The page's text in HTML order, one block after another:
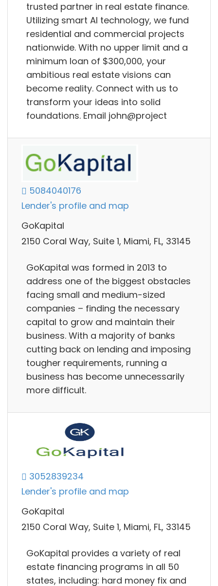
trusted partner in real estate finance.
Utilizing smart AI technology, we fund
residential and commercial projects
nationwide. With no upper limit and a
minimum loan of $300,000, your
ambitious real estate visions can
become reality. Connect with us to
transform your ideas into solid
foundations. Email john@project
5084040176
Lender's profile and map
GoKapital
2150 Coral Way, Suite 1, Miami, FL, 33145
GoKapital was formed in 2013 to
address one of the biggest obstacles
facing small and medium-sized
companies – finding the necessary
capital to grow and maintain their
business. With a majority of banks
cutting back on lending and imposing
tougher requirements, running a
business has become unnecessarily
more difficult.
3052839234
Lender's profile and map
GoKapital
2150 Coral Way, Suite 1, Miami, FL, 33145
GoKapital provides a variety of real
estate financing programs in all 50
states, including: hard money fix and